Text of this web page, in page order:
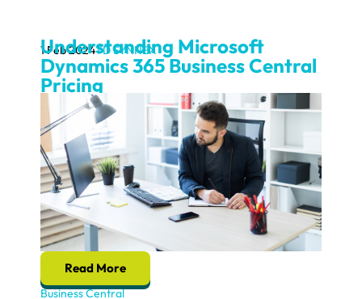
Understanding Microsoft
Dynamics 365 Business Central
Pricing
1 Feb 2024TD SYNNEX
Read More
Business Central